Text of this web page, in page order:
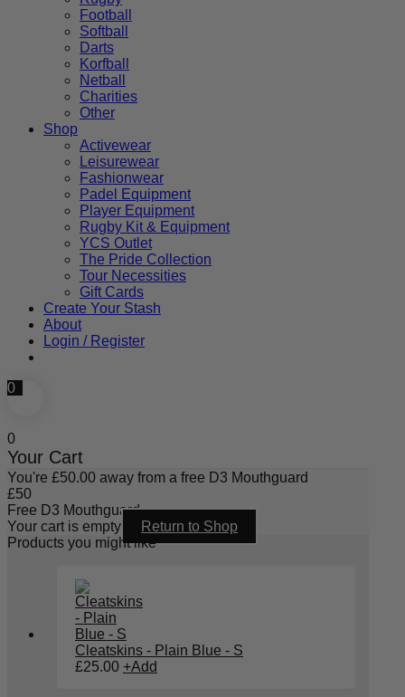
Football
Softball
Darts
Korfball
Netball
Charities
Other
Shop
Activewear
Leisurewear
Fashionwear
Padel Equipment
Player Equipment
Rugby Kit & Equipment
YCS Outlet
The Pride Collection
Tour Necessities
Gift Cards
Create Your Stash
About
Login / Register
0
0
Your Cart
You're £50.00 away from a free D3 Mouthguard
£50
Free D3 Mouthguard
Your cart is empty
Return to Shop
Products you might like
Cleatskins - Plain Blue - S
£25.00 +Add